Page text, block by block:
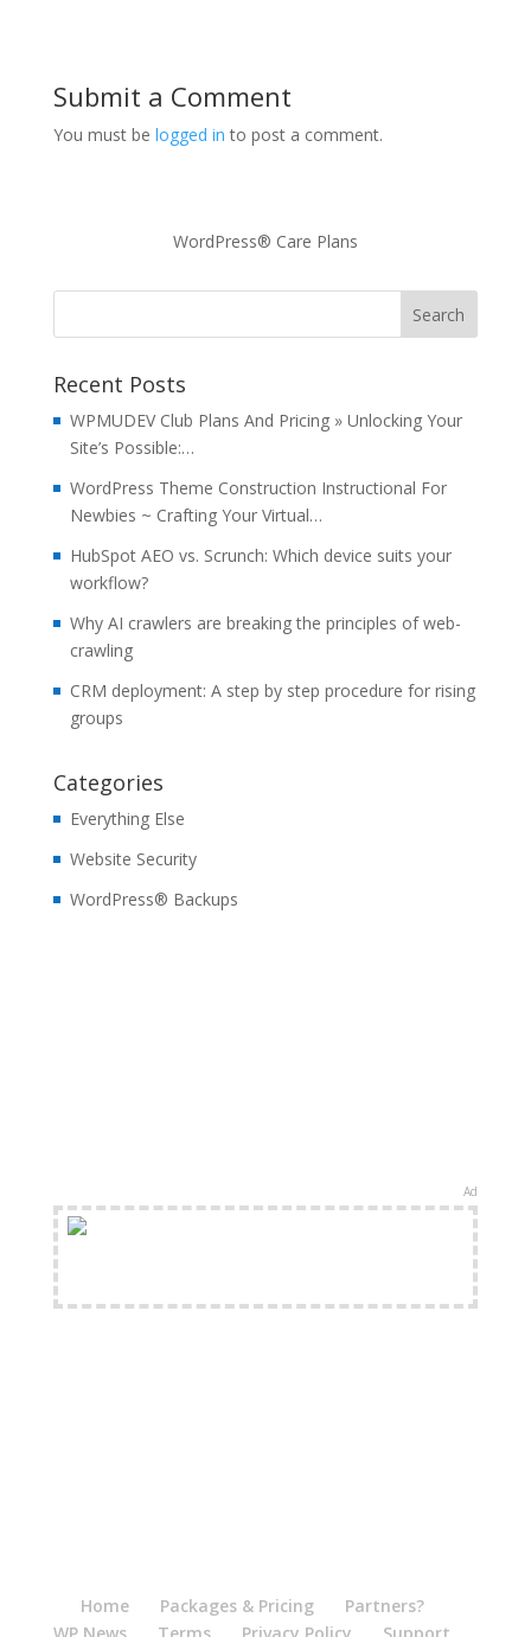
Submit a Comment
You must be logged in to post a comment.
WordPress® Care Plans
Recent Posts
WPMUDEV Club Plans And Pricing » Unlocking Your
Site’s Possible:…
WordPress Theme Construction Instructional For
Newbies ~ Crafting Your Virtual…
HubSpot AEO vs. Scrunch: Which device suits your
workflow?
Why AI crawlers are breaking the principles of web-
crawling
CRM deployment: A step by step procedure for rising
groups
Categories
Everything Else
Website Security
WordPress® Backups
Ad
Home Packages & Pricing
Partners?
WP News
Terms Privacy Policy Support